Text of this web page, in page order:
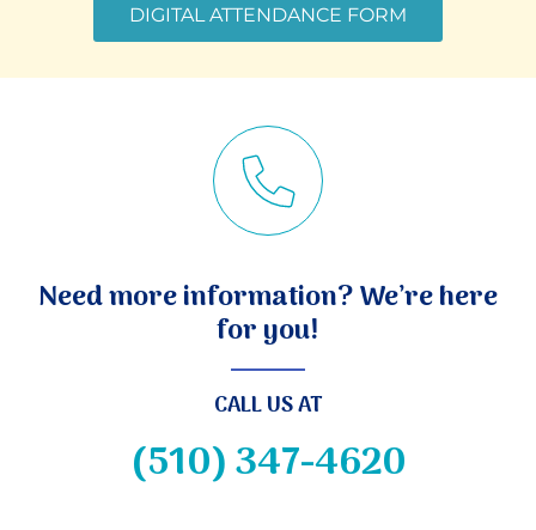
DIGITAL ATTENDANCE FORM
Need more information? We’re here
for you!
CALL US AT
(510) 347-4620